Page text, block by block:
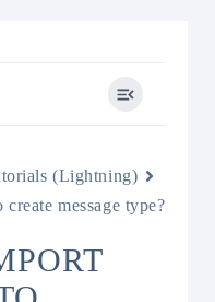
(Lightning)
message type?